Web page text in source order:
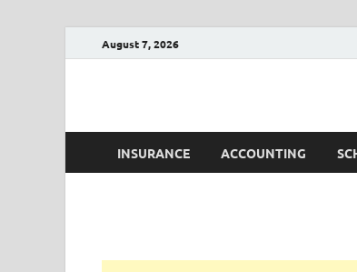
August 7, 2026
INSURANCE ACCOUNTING